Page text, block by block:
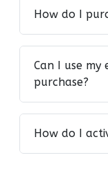
How do I
Can I use my
purchase?
How do I